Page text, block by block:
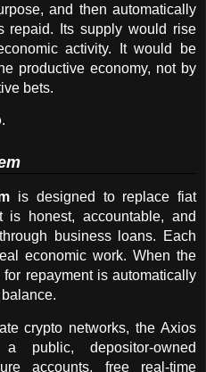
and then automatically
repaid. Its supply would rise
activity. It would be
productive economy, not by
bets.
.
is designed to replace fiat
honest, accountable, and
business loans. Each
economic work. When the
repayment is automatically
crypto networks, the Axios
public, depositor-owned
accounts, free real-time